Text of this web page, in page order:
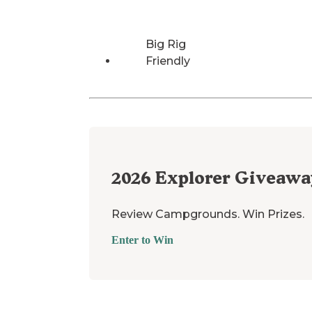
Big Rig
Friendly
2026 Explorer
Review Campgrounds. Win Prizes.
Enter to Win